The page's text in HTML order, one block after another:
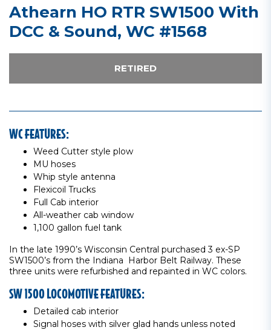
Athearn HO RTR SW1500 With
DCC & Sound, WC #1568
RETIRED
WC FEATURES:
Weed Cutter style plow
MU hoses
Whip style antenna
Flexicoil Trucks
Full Cab interior
All-weather cab window
1,100 gallon fuel tank
In the late 1990’s Wisconsin Central purchased 3 ex-SP
SW1500’s from the Indiana Harbor Belt Railway. These
three units were refurbished and repainted in WC colors.
SW 1500 LOCOMOTIVE FEATURES:
Detailed cab interior
Signal hoses with silver glad hands unless noted